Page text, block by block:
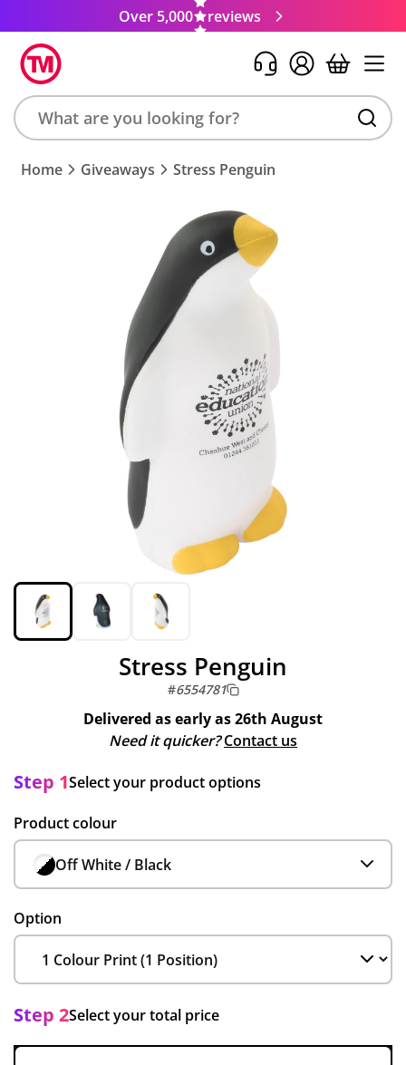
Over 5,000 reviews
Search
product,
Home Giveaways Stress Penguin
Stress Penguin
#6554781
Delivered as early as26th August
Need it quicker? Contact us
Step 1Select your product options
Product colour
Off White / Black
Option
Step 2Select your total price